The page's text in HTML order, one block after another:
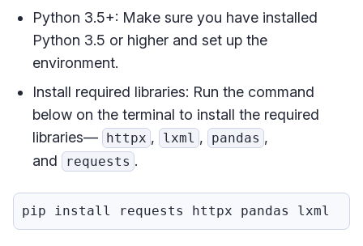
Python 3.5+: Make sure you have installed
Python 3.5 or higher and set up the
environment.
Install required libraries: Run the command
below on the terminal to install the required
libraries— httpx , lxml , pandas ,
and
requests .